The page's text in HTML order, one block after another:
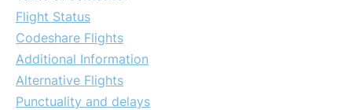
Flight Status
Codeshare Flights
Additional Information
Alternative Flights
Punctuality and delays